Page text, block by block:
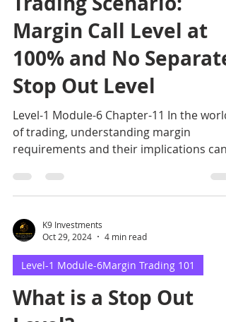
Margin Call Level at
100% and No Separate
Stop Out Level
Level-1 Module-6 Chapter-11 In the world
of trading, understanding margin
requirements and their implications can
K9 Investments
Oct 29, 2024
4 min read
Level-1 Module-6Margin Trading 101
What is a Stop Out